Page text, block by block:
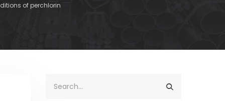
of perchlorin